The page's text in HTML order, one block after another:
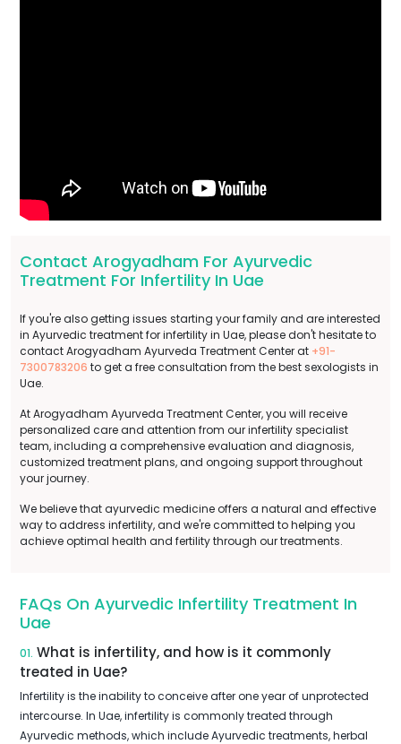
Contact Arogyadham For Ayurvedic
Treatment For Infertility In Uae
If you're also getting issues starting your family and are interested
in Ayurvedic treatment for infertility in Uae, please don't hesitate to
contact Arogyadham Ayurveda Treatment Center at +91-
7300783206 to get a free consultation from the best sexologists in
Uae.
At Arogyadham Ayurveda Treatment Center, you will receive
personalized care and attention from our infertility specialist
team, including a comprehensive evaluation and diagnosis,
customized treatment plans, and ongoing support throughout
your journey.
We believe that ayurvedic medicine offers a natural and effective
way to address infertility, and we're committed to helping you
achieve optimal health and fertility through our treatments.
FAQs On Ayurvedic Infertility Treatment In
Uae
01. What is infertility, and how is it commonly
treated in Uae?
Infertility is the inability to conceive after one year of unprotected
intercourse. In Uae, infertility is commonly treated through
Ayurvedic methods, which include Ayurvedic treatments, herbal